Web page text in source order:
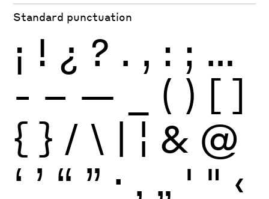
Standard punctuation
¡ ! ¿ ? . , : ; …
- – — ( ) [ ]
{ } / \ | ¦ & @
‘ ’ “ ” · ‚ „ ' " ‹